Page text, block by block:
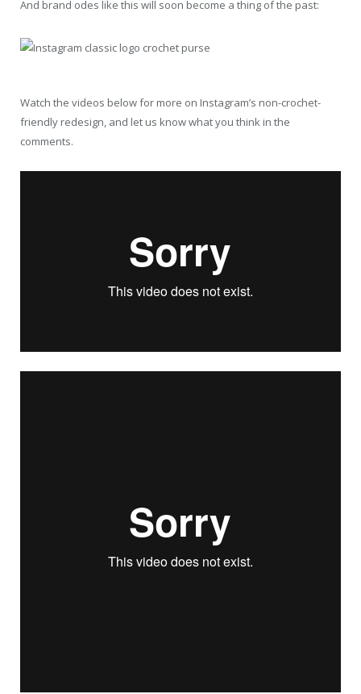
And brand odes like this will soon become a thing of the past:
Watch the videos below for more on Instagram’s non-crochet-
friendly redesign, and let us know what you think in the
comments.